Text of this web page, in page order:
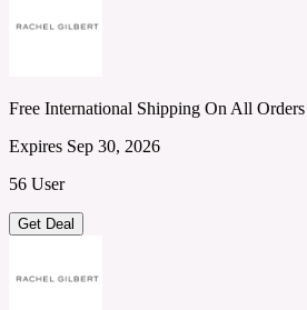
Free International Shipping On All Orders
Expires Sep 30, 2026
56 User
Get Deal